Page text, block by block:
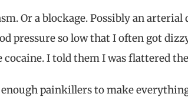
Or a blockage. Possibly an
pressure so low that I often got
cocaine. I told them I was flattered
enough painkillers to make